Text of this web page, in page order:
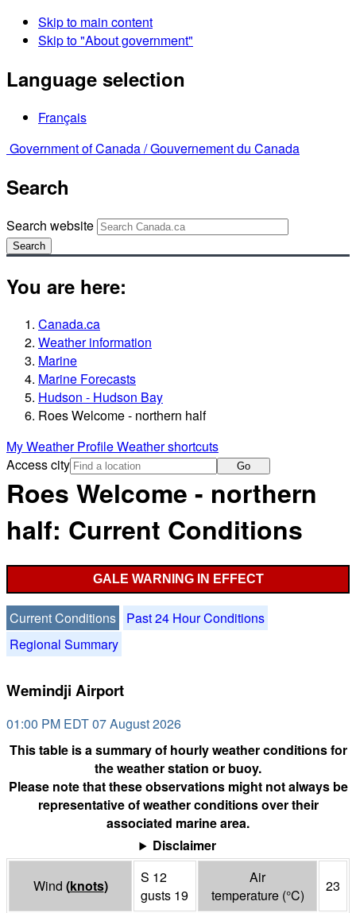
Skip to main content
Skip to "About government"
Language selection
Français
Government of Canada /Gouvernement du Canada
Search
Search website
Search
You are here:
Canada.ca
Weather information
Marine
Marine Forecasts
Hudson - Hudson Bay
Roes Welcome - northern half
My Weather ProfileWeather shortcuts
Access city
Go
Roes Welcome - northern
half: Current Conditions
GALE WARNING IN EFFECT
Current Conditions
Past 24 Hour Conditions
Regional Summary
Wemindji Airport
01:00 PM EDT 07 August 2026
This table is a summary of hourly weather conditions for
the weather station or buoy.
Please note that these observations might not always be
representative of weather conditions over their
associated marine area.
Disclaimer
Wind (knots)
S 12
gusts 19
Air
temperature (°C)
23